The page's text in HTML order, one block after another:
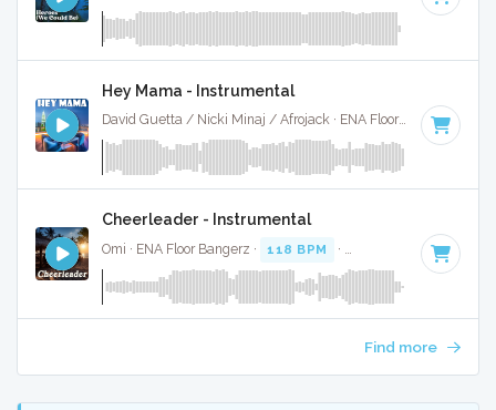
Hey Mama - Instrumental
David Guetta / Nicki Minaj / Afrojack · ENA Floor Bangerz ·
Cheerleader - Instrumental
Omi · ENA Floor Bangerz · 118 BPM · · 3:04
Find more